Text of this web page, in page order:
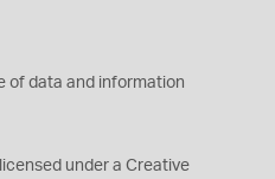
of data and information
under a Creative